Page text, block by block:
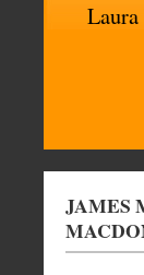
JAMES